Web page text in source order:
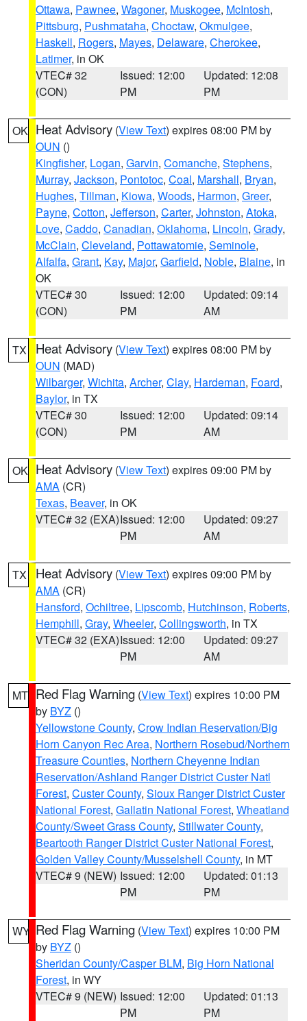
Ottawa, Pawnee, Wagoner, Muskogee, McIntosh,
Pittsburg, Pushmataha, Choctaw, Okmulgee,
Haskell, Rogers, Mayes, Delaware, Cherokee,
Latimer, in OK
VTEC# 32
(CON)
Issued: 12:00
PM
Updated: 12:08
PM
OK Heat Advisory (View Text) expires 08:00 PM by
OUN ()
Kingfisher, Logan, Garvin, Comanche, Stephens,
Murray, Jackson, Pontotoc, Coal, Marshall, Bryan,
Hughes, Tillman, Kiowa, Woods, Harmon, Greer,
Payne, Cotton, Jefferson, Carter, Johnston, Atoka,
Love, Caddo, Canadian, Oklahoma, Lincoln, Grady,
McClain, Cleveland, Pottawatomie, Seminole,
Alfalfa, Grant, Kay, Major, Garfield, Noble, Blaine, in
OK
VTEC# 30
(CON)
Issued: 12:00
PM
Updated: 09:14
AM
TX Heat Advisory (View Text) expires 08:00 PM by
OUN (MAD)
Wilbarger, Wichita, Archer, Clay, Hardeman, Foard,
Baylor, in TX
VTEC# 30
(CON)
Issued: 12:00
PM
Updated: 09:14
AM
OK Heat Advisory (View Text) expires 09:00 PM by
AMA (CR)
Texas, Beaver, in OK
VTEC# 32 (EXA)Issued: 12:00
PM
Updated: 09:27
AM
TX Heat Advisory (View Text) expires 09:00 PM by
AMA (CR)
Hansford, Ochiltree, Lipscomb, Hutchinson, Roberts,
Hemphill, Gray, Wheeler, Collingsworth, in TX
VTEC# 32 (EXA)Issued: 12:00
PM
Updated: 09:27
AM
MT Red Flag Warning (View Text) expires 10:00 PM
by BYZ ()
Yellowstone County, Crow Indian Reservation/Big
Horn Canyon Rec Area, Northern Rosebud/Northern
Treasure Counties, Northern Cheyenne Indian
Reservation/Ashland Ranger District Custer Natl
Forest, Custer County, Sioux Ranger District Custer
National Forest, Gallatin National Forest, Wheatland
County/Sweet Grass County, Stillwater County,
Beartooth Ranger District Custer National Forest,
Golden Valley County/Musselshell County, in MT
VTEC# 9 (NEW) Issued: 12:00
PM
Updated: 01:13
PM
WY Red Flag Warning (View Text) expires 10:00 PM
by BYZ ()
Sheridan County/Casper BLM, Big Horn National
Forest, in WY
VTEC# 9 (NEW) Issued: 12:00
PM
Updated: 01:13
PM